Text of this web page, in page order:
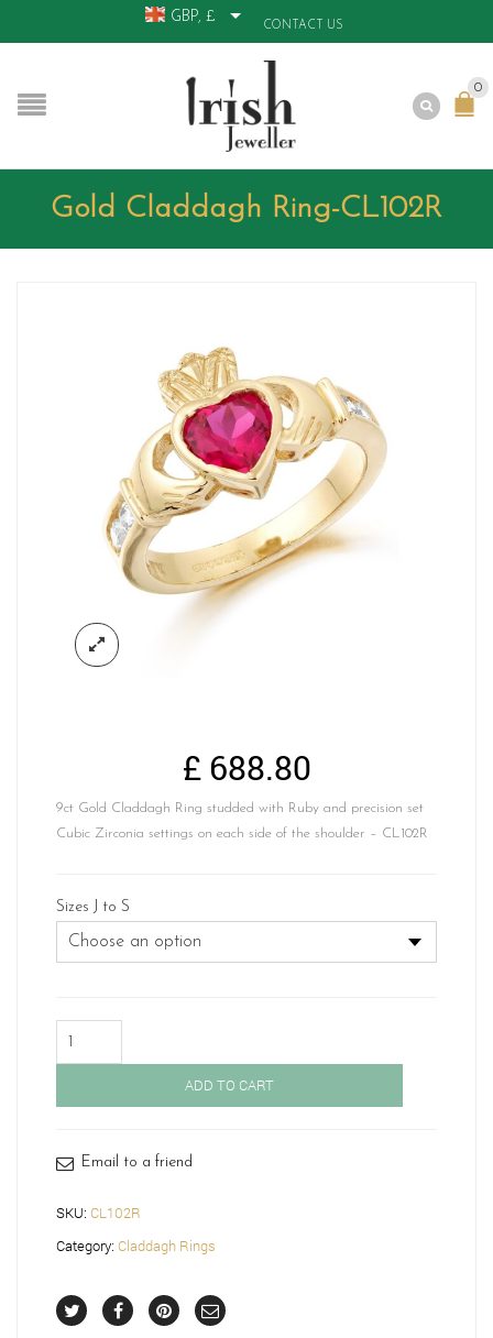
GBP, £
CONTACT US
0
Gold Claddagh Ring-CL102R
£688.80
9ct Gold Claddagh Ring studded with Ruby and precision set
Cubic Zirconia settings on each side of the shoulder – CL102R
Sizes J to S
Claddagh
ADD TO CART
Email to a friend
SKU: CL102R
Category: Claddagh Rings